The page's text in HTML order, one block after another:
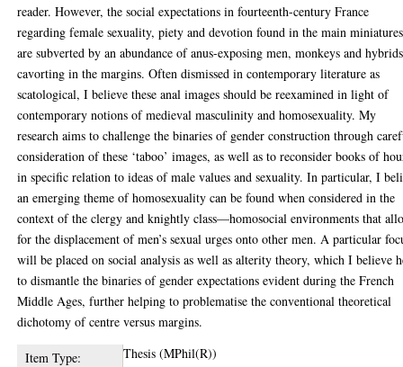
reader. However, the social expectations in fourteenth-century France
regarding female sexuality, piety and devotion found in the main miniatures
are subverted by an abundance of anus-exposing men, monkeys and hybrids
cavorting in the margins. Often dismissed in contemporary literature as
scatological, I believe these anal images should be reexamined in light of
contemporary notions of medieval masculinity and homosexuality. My
research aims to challenge the binaries of gender construction through
consideration of these ‘taboo’ images, as well as to reconsider books of
in specific relation to ideas of male values and sexuality. In particular, I
an emerging theme of homosexuality can be found when considered in the
context of the clergy and knightly class—homosocial environments that
for the displacement of men’s sexual urges onto other men. A particular
will be placed on social analysis as well as alterity theory, which I believe
to dismantle the binaries of gender expectations evident during the French
Middle Ages, further helping to problematise the conventional theoretical
dichotomy of centre versus margins.
Item Type:
Thesis (MPhil(R))